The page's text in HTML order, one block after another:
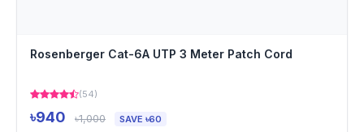
Rosenberger Cat-6A UTP 3 Meter Patch Cord
(54)
৳940 ৳1,000 SAVE ৳60